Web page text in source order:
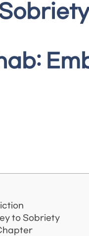
to Sobriety